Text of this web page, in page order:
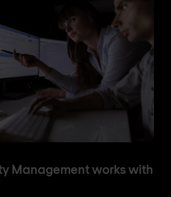
Management works with